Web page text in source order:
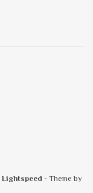
Lightspeed - Theme by